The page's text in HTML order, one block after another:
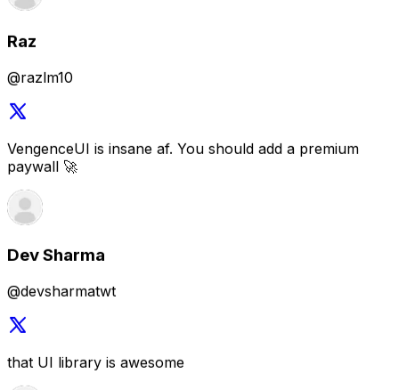
VengenceUI is insane af. You should add a premium
paywall 🚀
Dev Sharma
@devsharmatwt
that UI library is awesome
Arpit
@Arpit_2023